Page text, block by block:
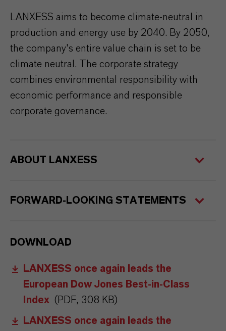
LANXESS aims to become climate-neutral in
production and energy use by 2040. By 2050,
the company's entire value chain is set to be
climate neutral. The corporate strategy
combines environmental responsibility with
economic performance and responsible
corporate governance.
ABOUT LANXESS
FORWARD-LOOKING STATEMENTS
DOWNLOAD
LANXESS once again leads the
European Dow Jones Best-in-Class
Index (PDF, 308 KB)
LANXESS once again leads the